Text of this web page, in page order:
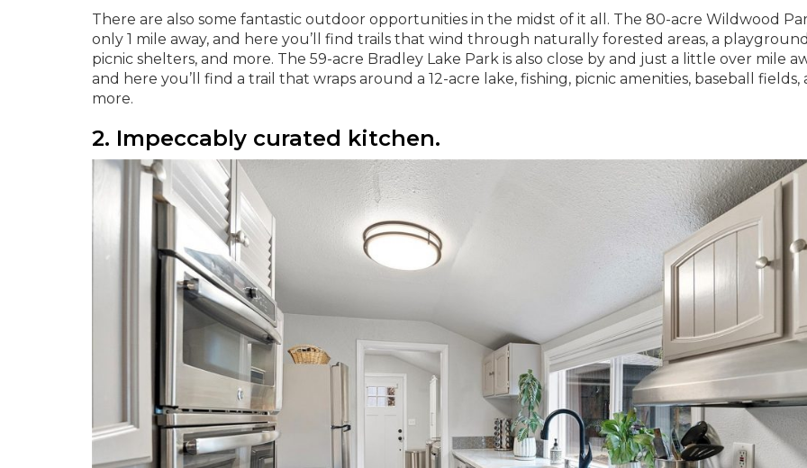
There are also some fantastic outdoor opportunities in the midst of it all. The 80-acre Wildwood
only 1 mile away, and here you’ll find trails that wind through naturally forested areas, a
picnic shelters, and more. The 59-acre Bradley Lake Park is also close by and just a little over mile
and here you’ll find a trail that wraps around a 12-acre lake, fishing, picnic amenities, baseball fields,
more.
2. Impeccably curated kitchen.